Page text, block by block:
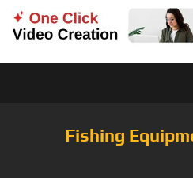
Fishing